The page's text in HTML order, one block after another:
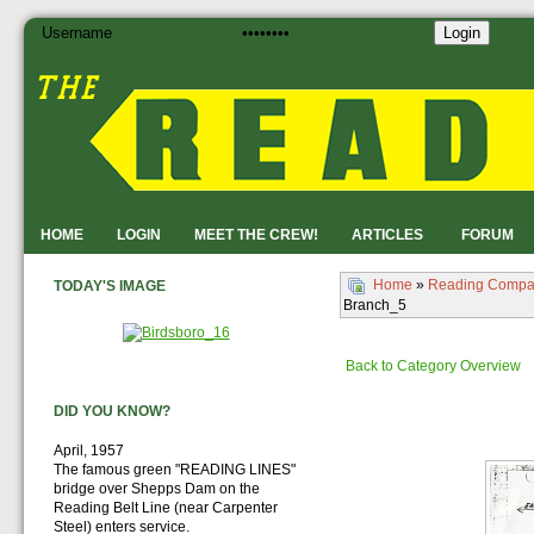
HOME LOGIN MEET THE CREW! ARTICLES FORUM
Login
Home » Reading
Branch_5
Back to Category Overview
TODAY'S IMAGE
DID YOU KNOW?
April, 1957
The famous green "READING LINES"
bridge over Shepps Dam on the
Reading Belt Line (near Carpenter
Steel) enters service.